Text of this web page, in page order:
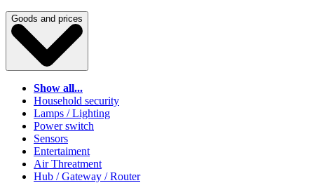
Goods and prices
Show all...
Household security
Lamps / Lighting
Power switch
Sensors
Entertaiment
Air Threatment
Hub / Gateway / Router